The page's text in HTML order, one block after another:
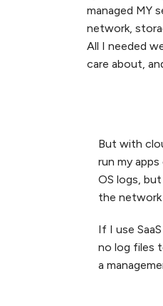
managed MY
network,
All I needed
care about,
But with
run my apps
OS logs,
the network
If I use
no log files
a